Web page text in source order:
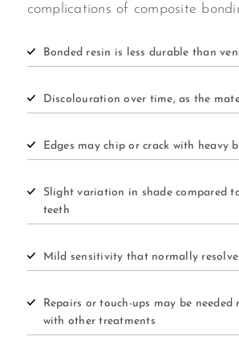
complications of composite
Bonded resin is less durable than
Discolouration over time, as the
Edges may chip or crack with heavy
Slight variation in shade compared
teeth
Mild sensitivity that normally
Repairs or touch-ups may be
with other treatments